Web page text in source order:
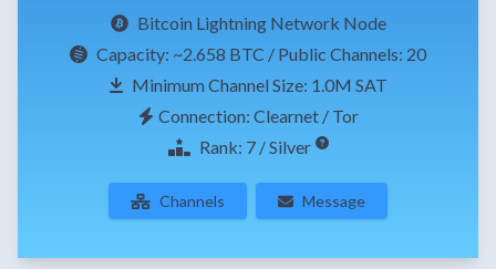
Bitcoin Lightning Network Node
Capacity: ~2.658 BTC / Public Channels: 20
Minimum Channel Size: 1.0M SAT
Connection: Clearnet / Tor
Rank: 7 / Silver
Channels Message